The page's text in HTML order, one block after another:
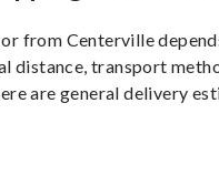
from Centerville
distance, transport
are general delivery